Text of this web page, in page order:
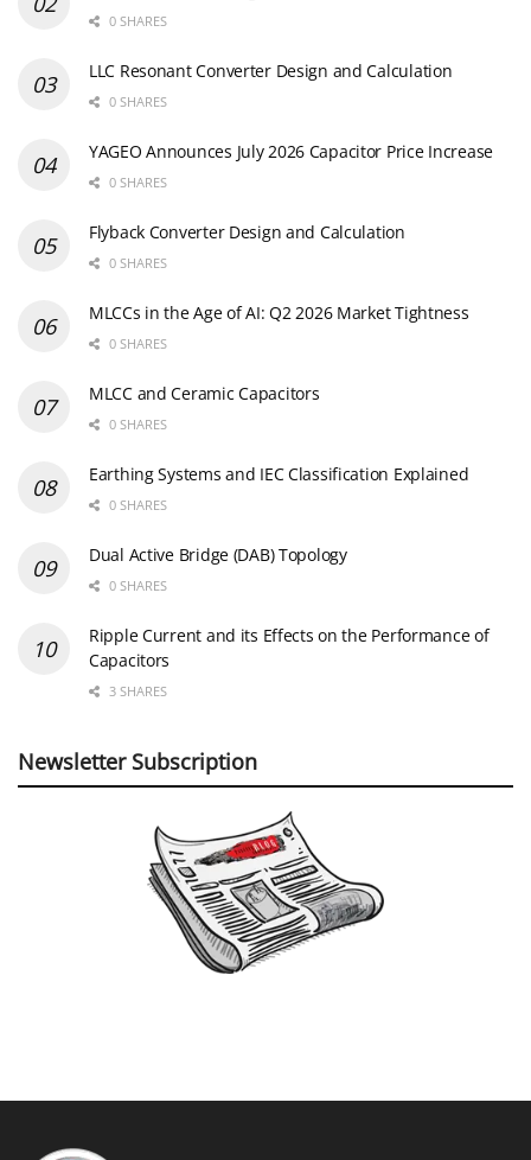
0 SHARES
LLC Resonant Converter Design and Calculation
0 SHARES
YAGEO Announces July 2026 Capacitor Price Increase
0 SHARES
Flyback Converter Design and Calculation
0 SHARES
MLCCs in the Age of AI: Q2 2026 Market Tightness
0 SHARES
MLCC and Ceramic Capacitors
0 SHARES
Earthing Systems and IEC Classification Explained
0 SHARES
Dual Active Bridge (DAB) Topology
0 SHARES
Ripple Current and its Effects on the Performance of
Capacitors
3 SHARES
Newsletter Subscription